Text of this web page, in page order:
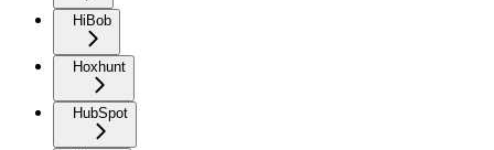
HiBob
Hoxhunt
HubSpot